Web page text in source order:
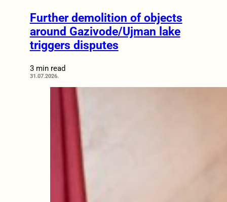
Further demolition of objects
around Gazivode/Ujman lake
triggers disputes
3 min read
31.07.2026.